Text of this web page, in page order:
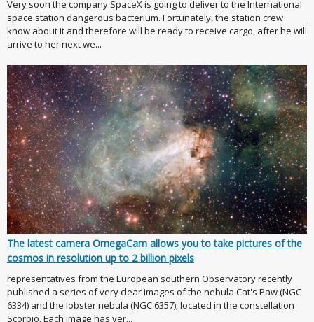
Very soon the company SpaceX is going to deliver to the International
space station dangerous bacterium. Fortunately, the station crew
know about it and therefore will be ready to receive cargo, after he will
arrive to her next we...
The latest camera OmegaCam allows you to take pictures of the
cosmos in resolution up to 2 billion pixels
representatives from the European southern Observatory recently
published a series of very clear images of the nebula Cat's Paw (NGC
6334) and the lobster nebula (NGC 6357), located in the constellation
Scorpio. Each image has ver...